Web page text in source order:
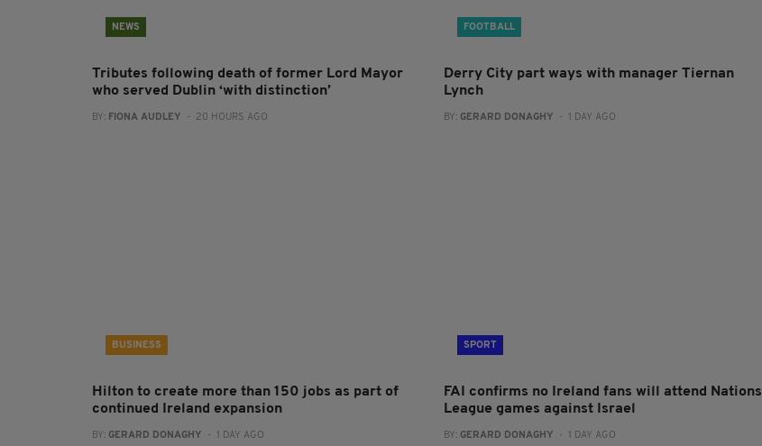
NEWS
Tributes following death of former Lord Mayor
who served Dublin ‘with distinction’
BY: FIONA AUDLEY - 20 HOURS AGO
FOOTBALL
Derry City part ways with manager Tiernan
Lynch
BY: GERARD DONAGHY - 1 DAY AGO
BUSINESS
Hilton to create more than 150 jobs as part of
continued Ireland expansion
BY: GERARD DONAGHY - 1 DAY AGO
SPORT
FAI confirms no Ireland fans will attend Nations
League games against Israel
BY: GERARD DONAGHY - 1 DAY AGO